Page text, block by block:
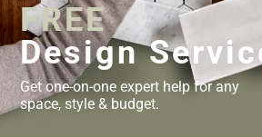
FREE
Design
Get one-on-one expert help for any
space, style & budget.